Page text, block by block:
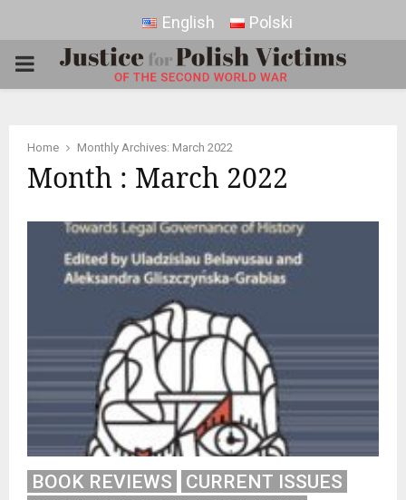
English Polski
PRIMARY
Home Monthly Archives: March 2022
Month : March 2022
BOOK REVIEWS
CURRENT ISSUES